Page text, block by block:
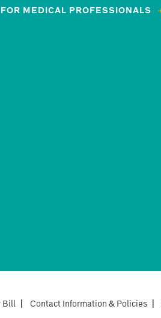
FOR MEDICAL PROFESSIONALS
Bill | Contact Information & Policies |